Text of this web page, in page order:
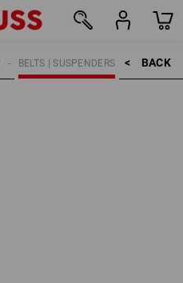
BACK    >
BELTS | SUSPENDERS